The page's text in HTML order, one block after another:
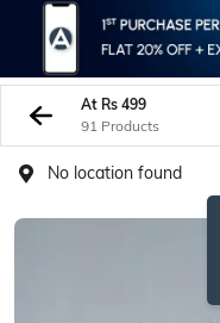
At Rs 499
91 Products
No location found